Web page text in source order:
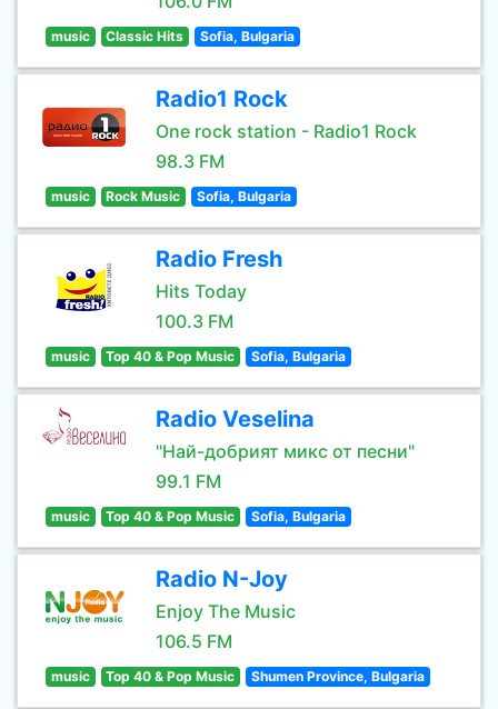
music Classic Hits Sofia, Bulgaria
Radio1 Rock
One rock station - Radio1 Rock
98.3 FM
music Rock Music Sofia, Bulgaria
Radio Fresh
Hits Today
100.3 FM
music Top 40 & Pop Music Sofia, Bulgaria
Radio Veselina
"Най-добрият микс от песни"
99.1 FM
music Top 40 & Pop Music Sofia, Bulgaria
Radio N-Joy
Enjoy The Music
106.5 FM
music Top 40 & Pop Music Shumen Province, Bulgaria